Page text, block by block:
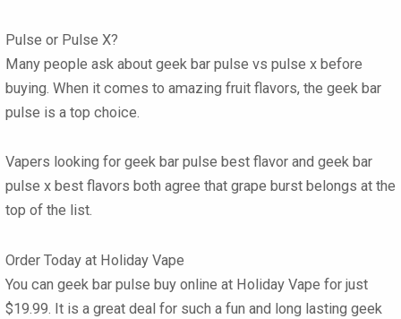
Pulse or Pulse X?
Many people ask about geek bar pulse vs pulse x before
buying. When it comes to amazing fruit flavors, the geek bar
pulse is a top choice.
Vapers looking for geek bar pulse best flavor and geek bar
pulse x best flavors both agree that grape burst belongs at the
top of the list.
Order Today at Holiday Vape
You can geek bar pulse buy online at Holiday Vape for just
$19.99. It is a great deal for such a fun and long lasting geek